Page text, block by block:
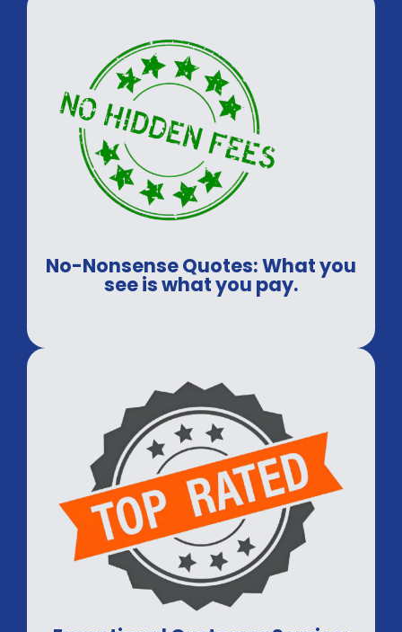
No-Nonsense Quotes: What you
see is what you pay.